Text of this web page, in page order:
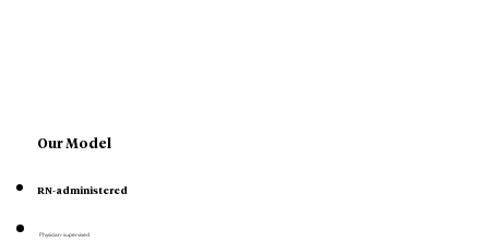
Our Model
RN-administered
Physician-supervised